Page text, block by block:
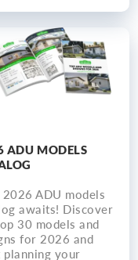
ADU MODELS
2026 ADU models
awaits! Discover
30 models and
for 2026 and
your